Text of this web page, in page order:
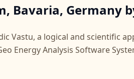
Bavaria, Germany
Vastu, a logical and scientific
Energy Analysis Software